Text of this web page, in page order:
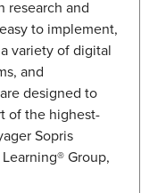
research and
to implement,
variety of digital
and
designed to
of the highest-
Sopris
Group,